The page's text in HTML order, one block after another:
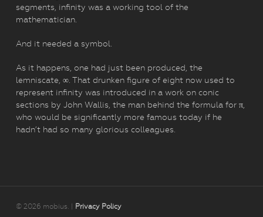
segments, infinity was a working tool of the
mathematician.
And it needed a symbol.
As it happens, one had just been produced, the
lemniscate, ∞. That drunken figure of eight now used to
represent infinity was introduced in a work on conic
sections by John Wallis, the man behind the formula for π,
who would be significantly more famous today if he
hadn’t had so many glorious colleagues.
© 2026 mobius. | Privacy Policy